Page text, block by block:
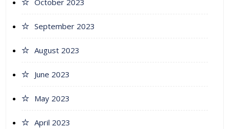
October 2023
September 2023
August 2023
June 2023
May 2023
April 2023